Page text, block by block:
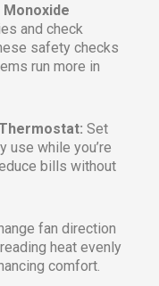
and check
safety checks
run more in
Set
use while you’re
bills without
fan direction
heat evenly
comfort.